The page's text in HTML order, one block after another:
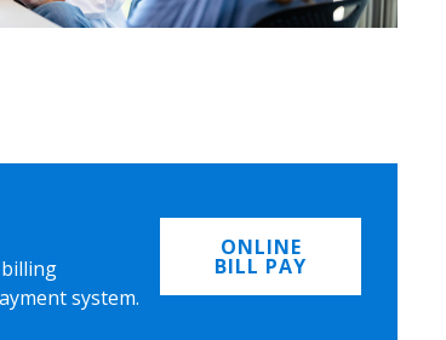
billing
system.
ONLINE
BILL PAY